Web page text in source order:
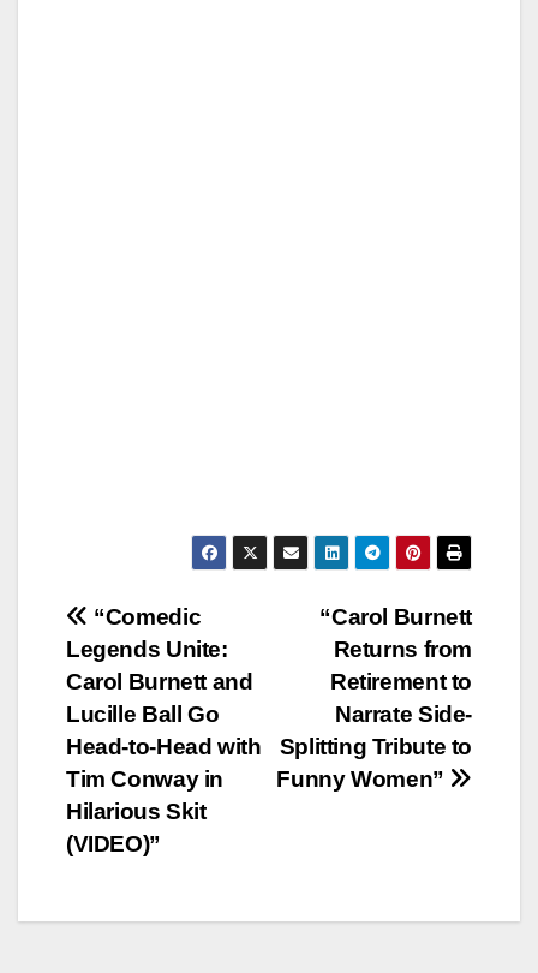
Post
navigation
“Carol Burnett
Returns from
Retirement to
Narrate Side-
Splitting Tribute to
Funny Women”
“Comedic
Legends Unite:
Carol Burnett and
Lucille Ball Go
Head-to-Head with
Tim Conway in
Hilarious Skit
(VIDEO)”